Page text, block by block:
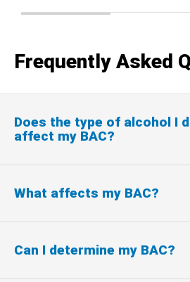
Table describing BAC and
Frequently Asked
Does the type of alcohol I
affect my BAC?
What affects my BAC?
Can I determine my BAC?